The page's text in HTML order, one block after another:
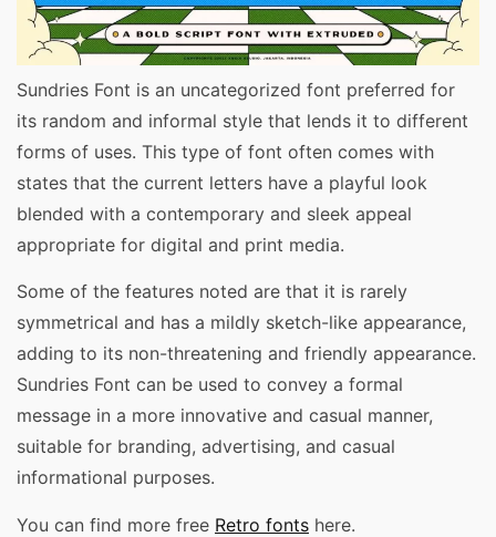
Sundries Font is an uncategorized font preferred for
its random and informal style that lends it to different
forms of uses. This type of font often comes with
states that the current letters have a playful look
blended with a contemporary and sleek appeal
appropriate for digital and print media.
Some of the features noted are that it is rarely
symmetrical and has a mildly sketch-like appearance,
adding to its non-threatening and friendly appearance.
Sundries Font can be used to convey a formal
message in a more innovative and casual manner,
suitable for branding, advertising, and casual
informational purposes.
You can find more free Retro fonts here.